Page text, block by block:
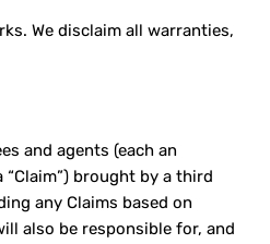
We disclaim all warranties,
and agents (each an
brought by a third
any Claims based on
also be responsible for, and